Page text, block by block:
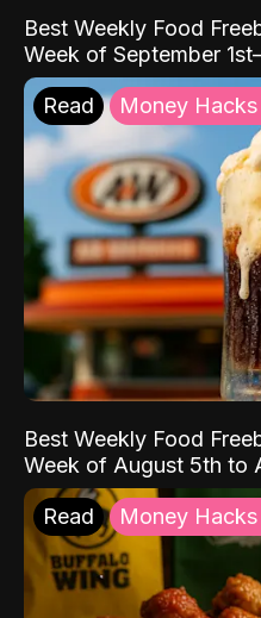
Best Weekly Food
Week of September
Read Money
Best Weekly Food
Week of August 5th to
Read Money